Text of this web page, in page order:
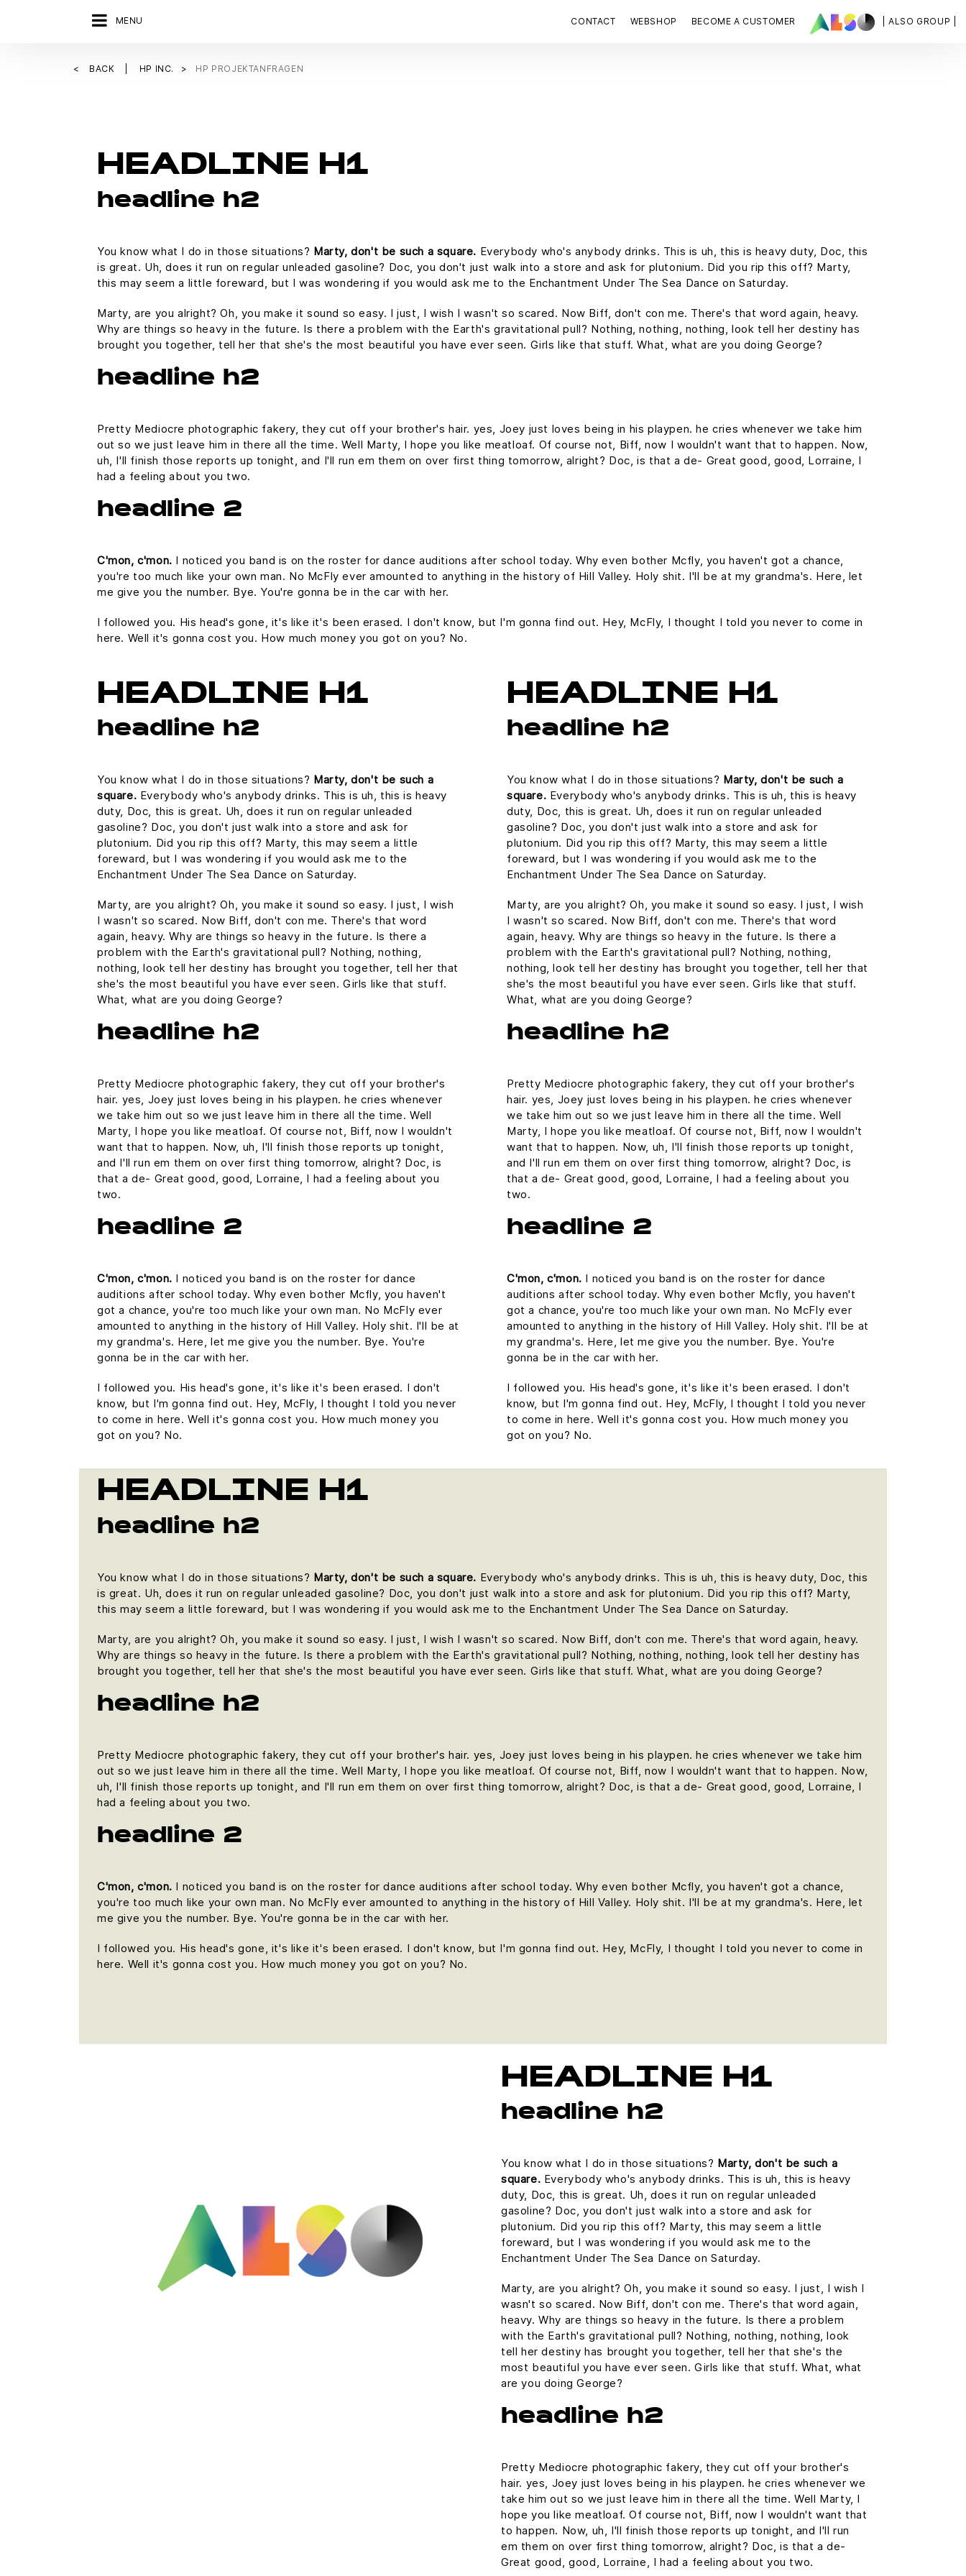
MENU | ALSO GROUP |
CONTACT WEBSHOP BECOME A CUSTOMER
BACK HP INC. HP PROJEKTANFRAGEN
HEADLINE H1
headline h2
You know what I do in those situations? Marty, don't be such a square. Everybody who's anybody drinks. This is uh, this is heavy duty, Doc, this
is great. Uh, does it run on regular unleaded gasoline? Doc, you don't just walk into a store and ask for plutonium. Did you rip this off? Marty,
this may seem a little foreward, but I was wondering if you would ask me to the Enchantment Under The Sea Dance on Saturday.
Marty, are you alright? Oh, you make it sound so easy. I just, I wish I wasn't so scared. Now Biff, don't con me. There's that word again, heavy.
Why are things so heavy in the future. Is there a problem with the Earth's gravitational pull? Nothing, nothing, nothing, look tell her destiny has
brought you together, tell her that she's the most beautiful you have ever seen. Girls like that stuff. What, what are you doing George?
headline h2
Pretty Mediocre photographic fakery, they cut off your brother's hair. yes, Joey just loves being in his playpen. he cries whenever we take him
out so we just leave him in there all the time. Well Marty, I hope you like meatloaf. Of course not, Biff, now I wouldn't want that to happen. Now,
uh, I'll finish those reports up tonight, and I'll run em them on over first thing tomorrow, alright? Doc, is that a de- Great good, good, Lorraine, I
had a feeling about you two.
headline 2
C'mon, c'mon. I noticed you band is on the roster for dance auditions after school today. Why even bother Mcfly, you haven't got a chance,
you're too much like your own man. No McFly ever amounted to anything in the history of Hill Valley. Holy shit. I'll be at my grandma's. Here, let
me give you the number. Bye. You're gonna be in the car with her.
I followed you. His head's gone, it's like it's been erased. I don't know, but I'm gonna find out. Hey, McFly, I thought I told you never to come in
here. Well it's gonna cost you. How much money you got on you? No.
HEADLINE H1
headline h2
You know what I do in those situations? Marty, don't be such a
square. Everybody who's anybody drinks. This is uh, this is heavy
duty, Doc, this is great. Uh, does it run on regular unleaded
gasoline? Doc, you don't just walk into a store and ask for
plutonium. Did you rip this off? Marty, this may seem a little
foreward, but I was wondering if you would ask me to the
Enchantment Under The Sea Dance on Saturday.
Marty, are you alright? Oh, you make it sound so easy. I just, I wish
I wasn't so scared. Now Biff, don't con me. There's that word
again, heavy. Why are things so heavy in the future. Is there a
problem with the Earth's gravitational pull? Nothing, nothing,
nothing, look tell her destiny has brought you together, tell her that
she's the most beautiful you have ever seen. Girls like that stuff.
What, what are you doing George?
headline h2
Pretty Mediocre photographic fakery, they cut off your brother's
hair. yes, Joey just loves being in his playpen. he cries whenever
we take him out so we just leave him in there all the time. Well
Marty, I hope you like meatloaf. Of course not, Biff, now I wouldn't
want that to happen. Now, uh, I'll finish those reports up tonight,
and I'll run em them on over first thing tomorrow, alright? Doc, is
that a de- Great good, good, Lorraine, I had a feeling about you
two.
headline 2
C'mon, c'mon. I noticed you band is on the roster for dance
auditions after school today. Why even bother Mcfly, you haven't
got a chance, you're too much like your own man. No McFly ever
amounted to anything in the history of Hill Valley. Holy shit. I'll be at
my grandma's. Here, let me give you the number. Bye. You're
gonna be in the car with her.
I followed you. His head's gone, it's like it's been erased. I don't
know, but I'm gonna find out. Hey, McFly, I thought I told you never
to come in here. Well it's gonna cost you. How much money you
got on you? No.
HEADLINE H1
headline h2
You know what I do in those situations? Marty, don't be such a
square. Everybody who's anybody drinks. This is uh, this is heavy
duty, Doc, this is great. Uh, does it run on regular unleaded
gasoline? Doc, you don't just walk into a store and ask for
plutonium. Did you rip this off? Marty, this may seem a little
foreward, but I was wondering if you would ask me to the
Enchantment Under The Sea Dance on Saturday.
Marty, are you alright? Oh, you make it sound so easy. I just, I wish
I wasn't so scared. Now Biff, don't con me. There's that word
again, heavy. Why are things so heavy in the future. Is there a
problem with the Earth's gravitational pull? Nothing, nothing,
nothing, look tell her destiny has brought you together, tell her that
she's the most beautiful you have ever seen. Girls like that stuff.
What, what are you doing George?
headline h2
Pretty Mediocre photographic fakery, they cut off your brother's
hair. yes, Joey just loves being in his playpen. he cries whenever
we take him out so we just leave him in there all the time. Well
Marty, I hope you like meatloaf. Of course not, Biff, now I wouldn't
want that to happen. Now, uh, I'll finish those reports up tonight,
and I'll run em them on over first thing tomorrow, alright? Doc, is
that a de- Great good, good, Lorraine, I had a feeling about you
two.
headline 2
C'mon, c'mon. I noticed you band is on the roster for dance
auditions after school today. Why even bother Mcfly, you haven't
got a chance, you're too much like your own man. No McFly ever
amounted to anything in the history of Hill Valley. Holy shit. I'll be at
my grandma's. Here, let me give you the number. Bye. You're
gonna be in the car with her.
I followed you. His head's gone, it's like it's been erased. I don't
know, but I'm gonna find out. Hey, McFly, I thought I told you never
to come in here. Well it's gonna cost you. How much money you
got on you? No.
HEADLINE H1
headline h2
You know what I do in those situations? Marty, don't be such a square. Everybody who's anybody drinks. This is uh, this is heavy duty, Doc, this
is great. Uh, does it run on regular unleaded gasoline? Doc, you don't just walk into a store and ask for plutonium. Did you rip this off? Marty,
this may seem a little foreward, but I was wondering if you would ask me to the Enchantment Under The Sea Dance on Saturday.
Marty, are you alright? Oh, you make it sound so easy. I just, I wish I wasn't so scared. Now Biff, don't con me. There's that word again, heavy.
Why are things so heavy in the future. Is there a problem with the Earth's gravitational pull? Nothing, nothing, nothing, look tell her destiny has
brought you together, tell her that she's the most beautiful you have ever seen. Girls like that stuff. What, what are you doing George?
headline h2
Pretty Mediocre photographic fakery, they cut off your brother's hair. yes, Joey just loves being in his playpen. he cries whenever we take him
out so we just leave him in there all the time. Well Marty, I hope you like meatloaf. Of course not, Biff, now I wouldn't want that to happen. Now,
uh, I'll finish those reports up tonight, and I'll run em them on over first thing tomorrow, alright? Doc, is that a de- Great good, good, Lorraine, I
had a feeling about you two.
headline 2
C'mon, c'mon. I noticed you band is on the roster for dance auditions after school today. Why even bother Mcfly, you haven't got a chance,
you're too much like your own man. No McFly ever amounted to anything in the history of Hill Valley. Holy shit. I'll be at my grandma's. Here, let
me give you the number. Bye. You're gonna be in the car with her.
I followed you. His head's gone, it's like it's been erased. I don't know, but I'm gonna find out. Hey, McFly, I thought I told you never to come in
here. Well it's gonna cost you. How much money you got on you? No.
HEADLINE H1
headline h2
You know what I do in those situations? Marty, don't be such a
square. Everybody who's anybody drinks. This is uh, this is heavy
duty, Doc, this is great. Uh, does it run on regular unleaded
gasoline? Doc, you don't just walk into a store and ask for
plutonium. Did you rip this off? Marty, this may seem a little
foreward, but I was wondering if you would ask me to the
Enchantment Under The Sea Dance on Saturday.
Marty, are you alright? Oh, you make it sound so easy. I just, I wish I
wasn't so scared. Now Biff, don't con me. There's that word again,
heavy. Why are things so heavy in the future. Is there a problem
with the Earth's gravitational pull? Nothing, nothing, nothing, look
tell her destiny has brought you together, tell her that she's the
most beautiful you have ever seen. Girls like that stuff. What, what
are you doing George?
headline h2
Pretty Mediocre photographic fakery, they cut off your brother's
hair. yes, Joey just loves being in his playpen. he cries whenever we
take him out so we just leave him in there all the time. Well Marty, I
hope you like meatloaf. Of course not, Biff, now I wouldn't want that
to happen. Now, uh, I'll finish those reports up tonight, and I'll run
em them on over first thing tomorrow, alright? Doc, is that a de-
Great good, good, Lorraine, I had a feeling about you two.